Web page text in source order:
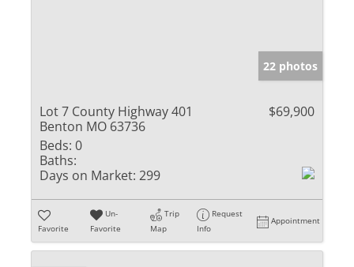
22 photos
Lot 7 County Highway 401
Benton MO 63736
$69,900
Beds: 0
Baths:
Days on Market: 299
Favorite
Un-
Favorite
Trip
Map
Request
Info
Appointment